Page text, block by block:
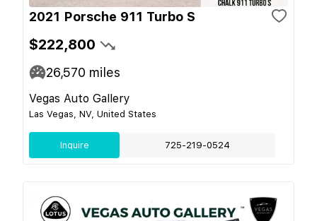
2021 Porsche 911 Turbo S
$222,800
26,570 miles
Vegas Auto Gallery
Las Vegas, NV, United States
Inquire 725-219-0524